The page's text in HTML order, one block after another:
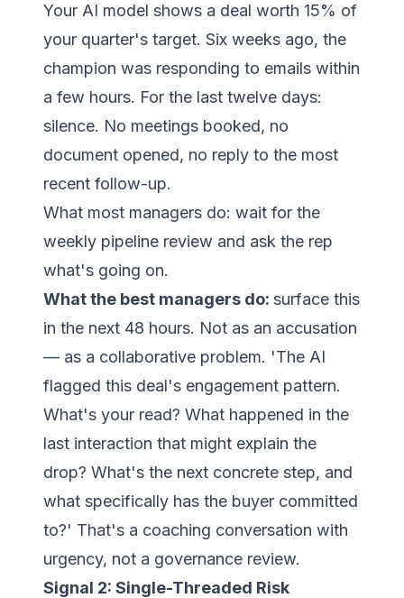
Your AI model shows a deal worth 15% of
your quarter's target. Six weeks ago, the
champion was responding to emails within
a few hours. For the last twelve days:
silence. No meetings booked, no
document opened, no reply to the most
recent follow-up.
What most managers do: wait for the
weekly pipeline review and ask the rep
what's going on.
What the best managers do: surface this
in the next 48 hours. Not as an accusation
— as a collaborative problem. 'The AI
flagged this deal's engagement pattern.
What's your read? What happened in the
last interaction that might explain the
drop? What's the next concrete step, and
what specifically has the buyer committed
to?' That's a coaching conversation with
urgency, not a governance review.
Signal 2: Single-Threaded Risk